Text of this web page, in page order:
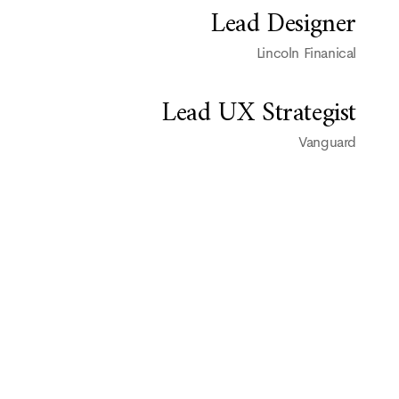
Lead Designer
Lincoln Finanical
Lead UX Strategist
Vanguard